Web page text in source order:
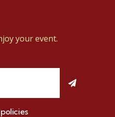
your event.